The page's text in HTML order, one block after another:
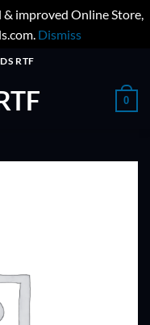
improved Online Store,
Dismiss
RTF
0